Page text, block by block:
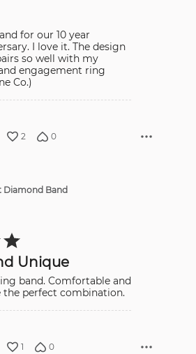
for our 10 year
love it. The design
so well with my
engagement ring
Co.)
2 0
Diamond Band
Unique
band. Comfortable and
the perfect combination.
1 0